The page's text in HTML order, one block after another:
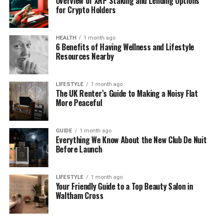
Today, she is mostly known for her close bond with
Vinnie and her son Aaron. That is what people see,
and it’s what makes them curious to learn more.
Mylene and Vinnie Jones
Mylene and Vinnie Jones share a deep and
relationship
. They have been together for several
years, and their bond grew even stronger after
Vinnie lost his wife Tanya in 2019. Many people were
wondering who helped Vinnie through those hard
times. It was Mylene.
They live together and support each other in quiet
ways. Mylene never looks for attention, but her
presence has made a huge difference in Vinnie’s
life. He has even spoken about how grateful he is to
have her by his side.
for Crypto Holders
HEALTH 1 month ago
6 Benefits of Having Wellness and Lifestyle
Resources Nearby
LIFESTYLE 1 month ago
The UK Renter’s Guide to Making a Noisy Flat
More Peaceful
GUIDE 1 month ago
Everything We Know About the New Club De Nuit
Before Launch
LIFESTYLE 1 month ago
Your Friendly Guide to a Top Beauty Salon in
Waltham Cross